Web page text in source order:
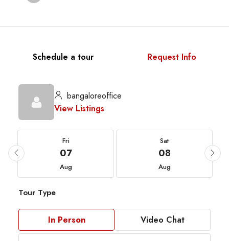
Schedule a tour Request Info
bangaloreoffice
View Listings
Fri
07
Aug
Sat
08
Aug
Tour Type
In Person Video Chat